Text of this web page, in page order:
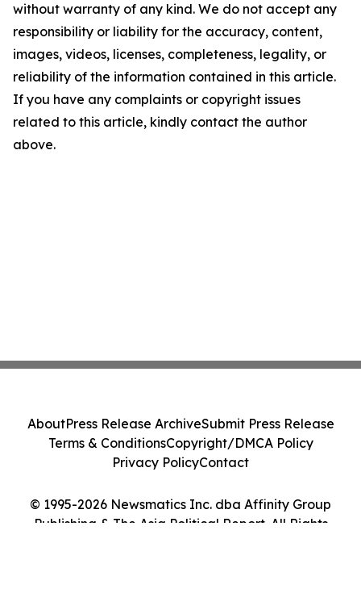
without warranty of any kind. We do not accept any
responsibility or liability for the accuracy, content,
images, videos, licenses, completeness, legality, or
reliability of the information contained in this article.
If you have any complaints or copyright issues
related to this article, kindly contact the author
above.
© 1995-2026 Newsmatics Inc. dba Affinity Group
Publishing & The Asia Political Report. All Rights
AboutPress Release ArchiveSubmit Press Release
Terms & ConditionsCopyright/DMCA Policy
Privacy PolicyContact